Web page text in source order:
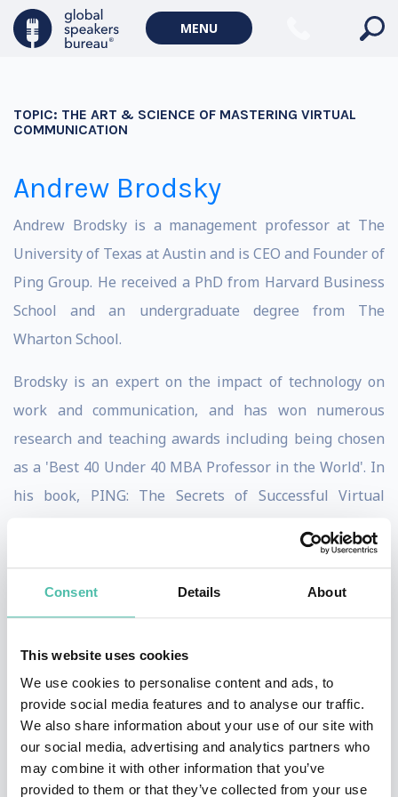
Consent Details About
This website uses cookies
We use cookies to personalise content and ads, to
provide social media features and to analyse our traffic.
We also share information about your use of our site with
our social media, advertising and analytics partners who
may combine it with other information that you’ve
provided to them or that they’ve collected from your use
MENU
TOPIC: THE ART & SCIENCE OF MASTERING VIRTUAL
COMMUNICATION
Andrew Brodsky
Andrew Brodsky is a management professor at The
University of Texas at Austin and is CEO and Founder of
Ping Group. He received a PhD from Harvard Business
School and an undergraduate degree from The
Wharton School.
Brodsky is an expert on the impact of technology on
work and communication, and has won numerous
research and teaching awards including being chosen
as a 'Best 40 Under 40 MBA Professor in the World'. In
his book, PING: The Secrets of Successful Virtual
stories and findings from research studies to tackle
inclusion via workplace technology, and thrive in a
world of meeting overload. To help answer these
questions, Brodsky has conducted research, led
training, and consulted with organizations around the
world including Dell Technologies,